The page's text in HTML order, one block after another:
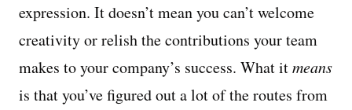
expression. It doesn’t mean you can’t welcome
creativity or relish the contributions your team
makes to your company’s success. What itmeans
is that you’ve figured out a lot of the routes from